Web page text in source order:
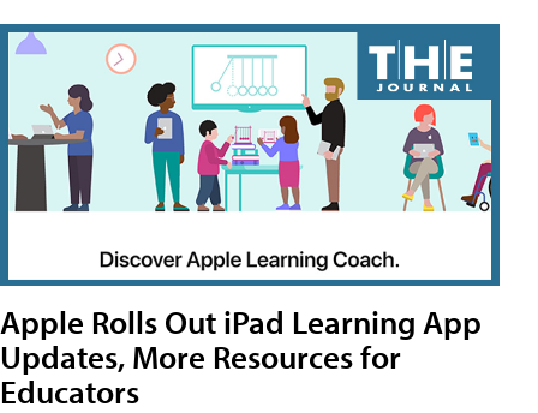
Apple Rolls Out iPad Learning App
Updates, More Resources for
Educators